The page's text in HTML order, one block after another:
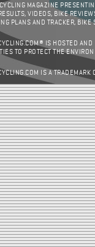
MAGAZINE
VIDEOS, BIKE
PLANS AND TRACKER,
IS HOSTED AND
TO PROTECT THE
IS A TRADEMARK